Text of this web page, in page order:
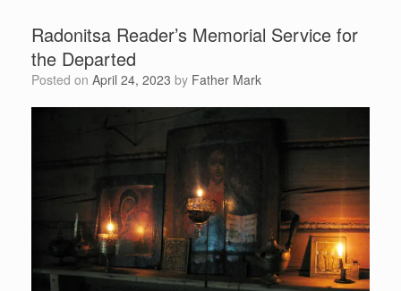
Radonitsa Reader’s Memorial Service for
the Departed
Posted on April 24, 2023 by Father Mark